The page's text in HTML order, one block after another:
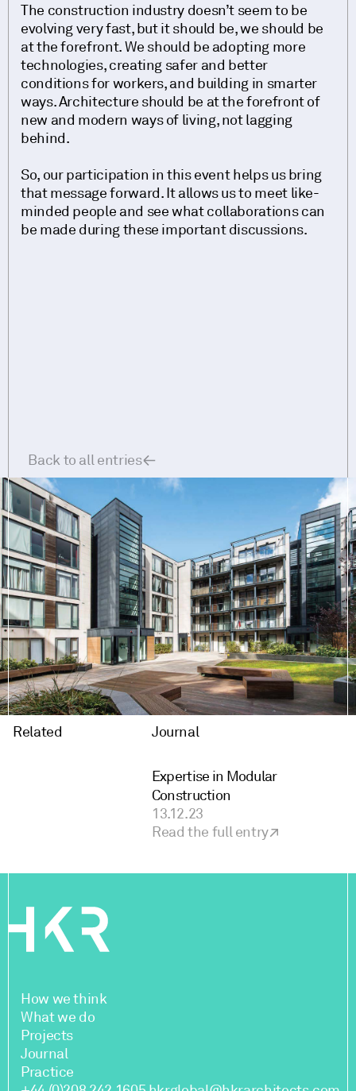
The construction industry doesn’t seem to be
evolving very fast, but it should be, we should be
at the forefront. We should be adopting more
technologies, creating safer and better
conditions for workers, and building in smarter
ways. Architecture should be at the forefront of
new and modern ways of living, not lagging
behind.
So, our participation in this event helps us bring
that message forward. It allows us to meet like-
minded people and see what collaborations can
be made during these important discussions.
Back to all entries
Related Journal
Expertise in Modular
Construction
13.12.23
Read the full entry
How we think
What we do
Projects
Journal
Practice